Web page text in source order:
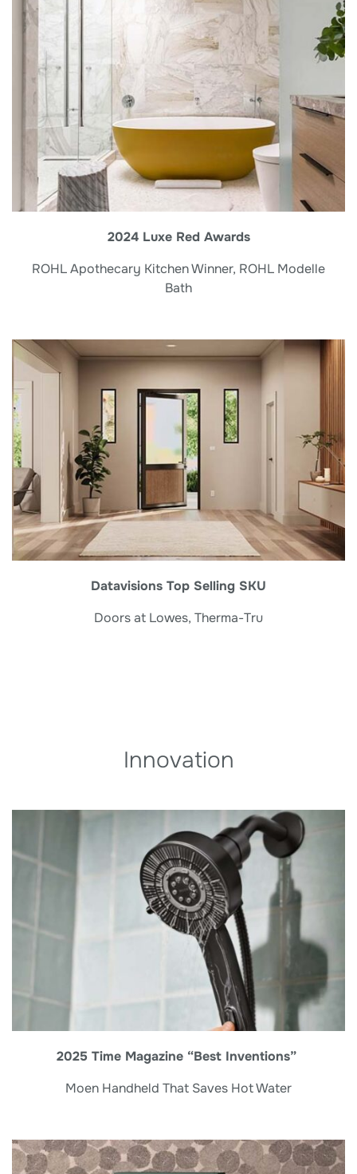
2024 Luxe Red Awards
ROHL Apothecary Kitchen Winner, ROHL Modelle
Bath
Datavisions Top Selling SKU
Doors at Lowes, Therma-Tru
Innovation
2025 Time Magazine “Best Inventions”
Moen Handheld That Saves Hot Water